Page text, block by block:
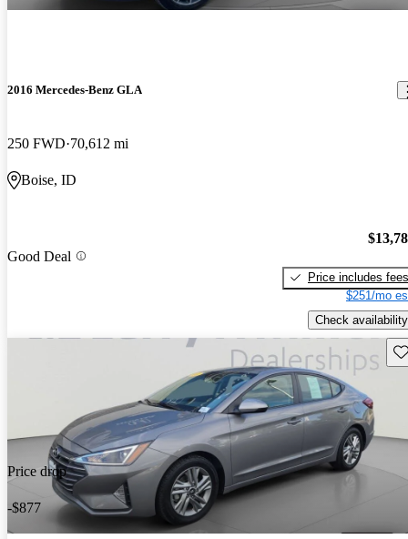
2016 Mercedes-Benz GLA
250 FWD 70,612 mi
Boise, ID
Good Deal
Price includes fees
$251/mo
Check availability
Price drop
-$877